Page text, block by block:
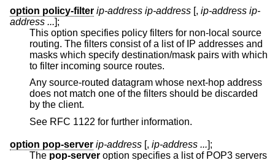
option policy-filter ip-address ip-address [, ip-address ip-
address ...];
This option specifies policy filters for non-local source
routing. The filters consist of a list of IP addresses and
masks which specify destination/mask pairs with which
to filter incoming source routes.
Any source-routed datagram whose next-hop address
does not match one of the filters should be discarded
by the client.
See RFC 1122 for further information.
option pop-server ip-address [, ip-address ...];
The pop-server option specifies a list of POP3 servers